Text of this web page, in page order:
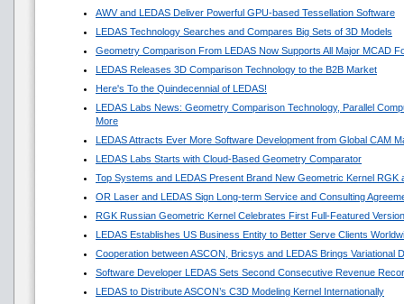
AWV and LEDAS Deliver Powerful GPU-based Tessellation Software
LEDAS Technology Searches and Compares Big Sets of 3D Models
Geometry Comparison From LEDAS Now Supports All Major MCAD
LEDAS Releases 3D Comparison Technology to the B2B Market
Here's To the Quindecennial of LEDAS!
LEDAS Labs News: Geometry Comparison Technology, Parallel
More
LEDAS Attracts Ever More Software Development from Global CAM
LEDAS Labs Starts with Cloud-Based Geometry Comparator
Top Systems and LEDAS Present Brand New Geometric Kernel RGK
OR Laser and LEDAS Sign Long-term Service and Consulting
RGK Russian Geometric Kernel Celebrates First Full-Featured Version
LEDAS Establishes US Business Entity to Better Serve Clients
Cooperation between ASCON, Bricsys and LEDAS Brings Variational
Software Developer LEDAS Sets Second Consecutive Revenue
LEDAS to Distribute ASCON’s C3D Modeling Kernel Internationally